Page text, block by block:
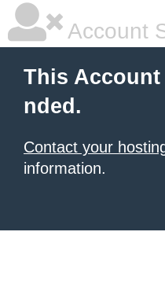
Account
This Account
nded.
Contact your
information.